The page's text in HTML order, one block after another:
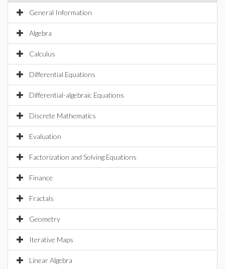
General Information
Algebra
Calculus
Differential Equations
Differential-algebraic Equations
Discrete Mathematics
Evaluation
Factorization and Solving Equations
Finance
Fractals
Geometry
Iterative Maps
Linear Algebra